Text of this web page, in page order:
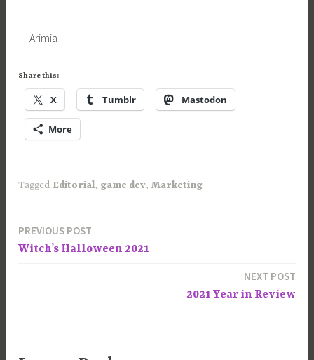
— Arimia
Share this:
X Tumblr Mastodon
More
Tagged Editorial, game dev,Marketing
Post
PREVIOUS POST
Witch’s Halloween 2021
NEXT POST
2021 Year in Review